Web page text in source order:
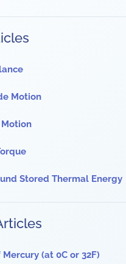
Motion
Stored Thermal Energy
(at 0C or 32F)